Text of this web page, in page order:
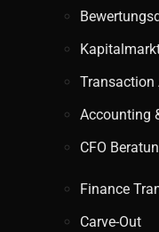
Transaction
Accounting
CFO
Finance
Carve-Out